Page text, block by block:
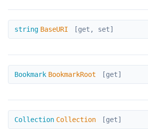
BaseURI
string BaseURI [get, set]
BookmarkRoot
Bookmark BookmarkRoot [get]
Collection
Collection Collection [get]